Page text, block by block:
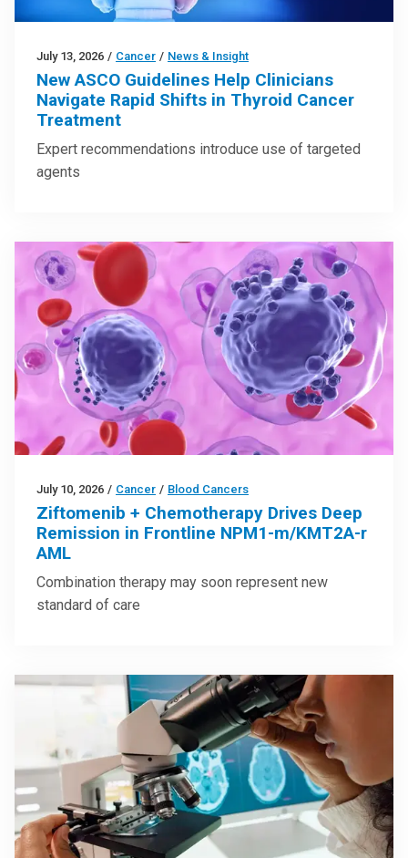
July 13, 2026 / Cancer / News & Insight
New ASCO Guidelines Help Clinicians
Navigate Rapid Shifts in Thyroid Cancer
Treatment
Expert recommendations introduce use of targeted
agents
July 10, 2026 / Cancer / Blood Cancers
Ziftomenib + Chemotherapy Drives Deep
Remission in Frontline NPM1-m/KMT2A-r
AML
Combination therapy may soon represent new
standard of care